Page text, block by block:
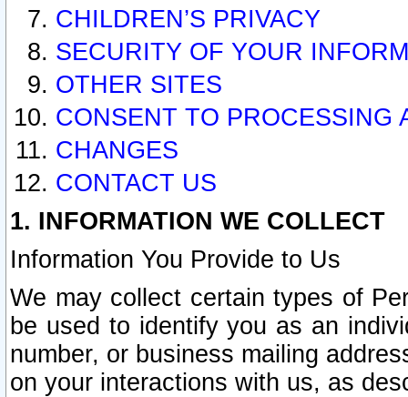
CHILDREN’S PRIVACY
SECURITY OF YOUR
OTHER SITES
CONSENT TO PROCESSING
CHANGES
CONTACT US
1. INFORMATION WE COLLECT
Information You Provide to Us
We may collect certain types of
be used to identify you as an
number, or business mailing
on your interactions with us, as